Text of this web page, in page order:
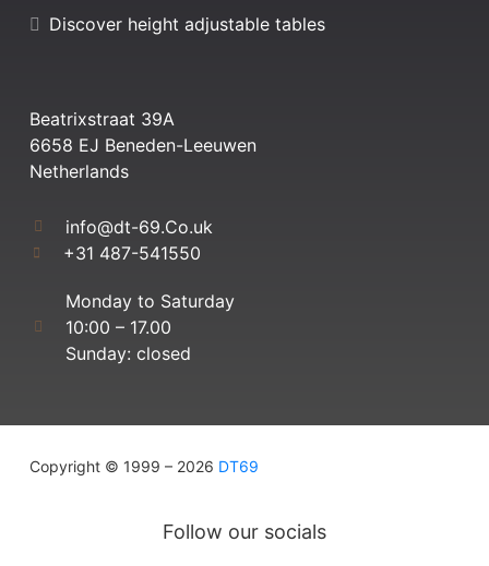
Discover height adjustable tables
Beatrixstraat 39A
6658 EJ Beneden-Leeuwen
Netherlands
info@dt-69.Co.uk
+31 487-541550
Monday to Saturday
10:00 – 17.00
Sunday: closed
Copyright © 1999 – 2026 DT69
Follow our socials